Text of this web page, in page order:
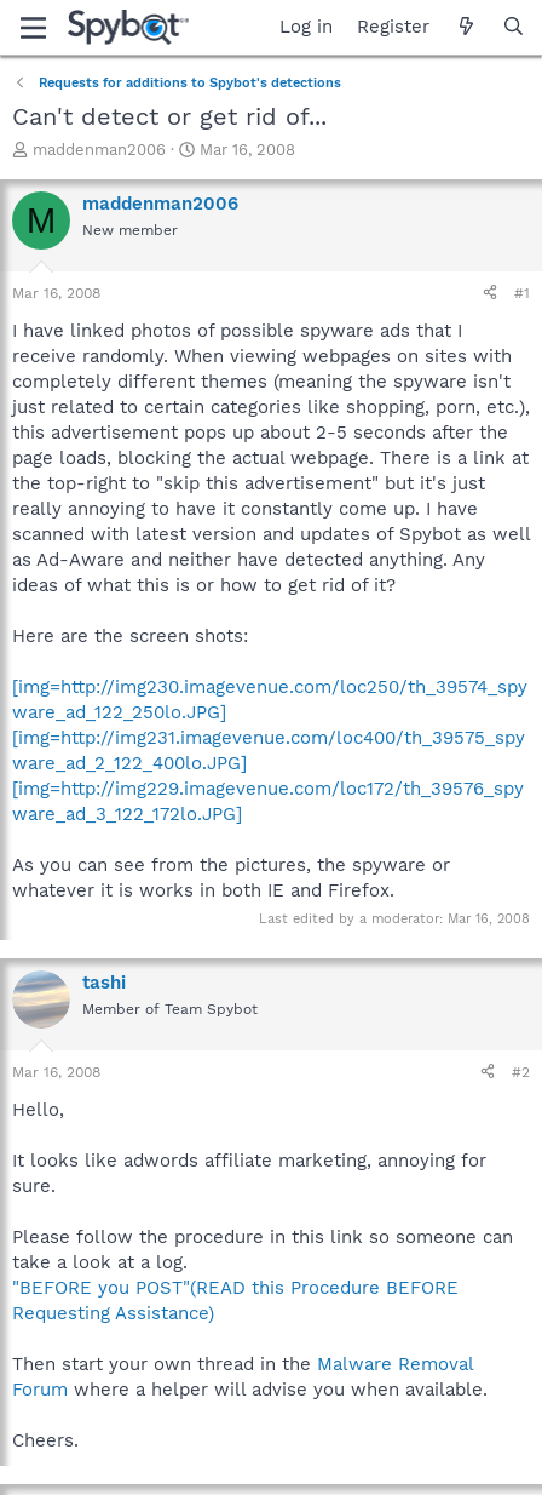
Log in Register
Requests for additions to Spybot's detections
Can't detect or get rid of...
T
r
e
a
t
a
t
e
r
maddenman2006
S
a
r
e
Mar 16, 2008
M maddenman2006
New member
Mar 16, 2008 #1
I have linked photos of possible spyware ads that I
receive randomly. When viewing webpages on sites with
completely different themes (meaning the spyware isn't
just related to certain categories like shopping, porn, etc.),
this advertisement pops up about 2-5 seconds after the
page loads, blocking the actual webpage. There is a link at
the top-right to "skip this advertisement" but it's just
really annoying to have it constantly come up. I have
scanned with latest version and updates of Spybot as well
as Ad-Aware and neither have detected anything. Any
ideas of what this is or how to get rid of it?
Here are the screen shots:
[img=http://img230.imagevenue.com/loc250/th_39574_spy
ware_ad_122_250lo.JPG]
[img=http://img231.imagevenue.com/loc400/th_39575_spy
ware_ad_2_122_400lo.JPG]
[img=http://img229.imagevenue.com/loc172/th_39576_spy
ware_ad_3_122_172lo.JPG]
As you can see from the pictures, the spyware or
whatever it is works in both IE and Firefox.
Last edited by a moderator: Mar 16, 2008
tashi
Member of Team Spybot
Mar 16, 2008 #2
Hello,
It looks like adwords affiliate marketing, annoying for
sure.
Please follow the procedure in this link so someone can
take a look at a log.
"BEFORE you POST"(READ this Procedure BEFORE
Requesting Assistance)
Then start your own thread in the Malware Removal
Forum where a helper will advise you when available.
Cheers.